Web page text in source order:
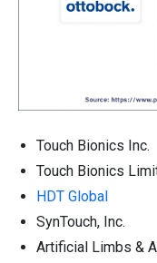
Touch Bionics Inc.
Touch Bionics
HDT Global
SynTouch, Inc.
Artificial Limbs &